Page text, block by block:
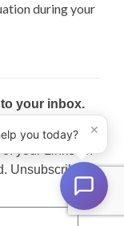
during your
your inbox.
regularly.
your LinkedIn
Unsubscribe
×
you today?